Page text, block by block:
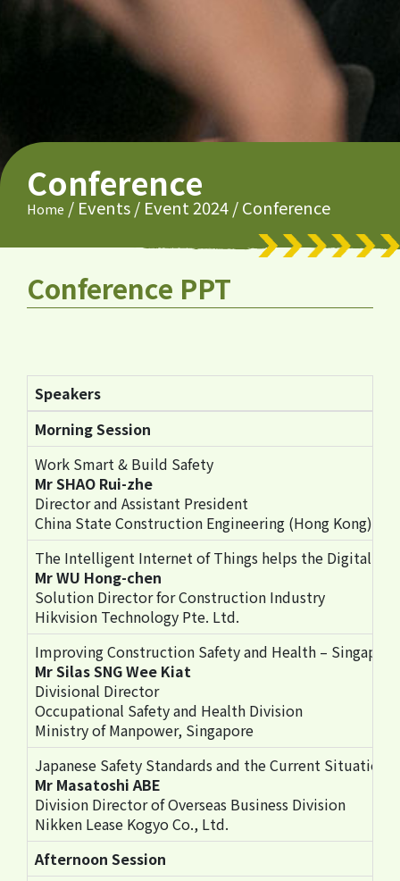
Conference
Home / Events/ Event 2024/Conference
Conference PPT
Speakers
Morning Session
Work Smart & Build Safety
Mr SHAO Rui-zhe
Director and Assistant President
China State Construction Engineering (Hong Kong)
The Intelligent Internet of Things helps the Digital
Mr WU Hong-chen
Solution Director for Construction Industry
Hikvision Technology Pte. Ltd.
Improving Construction Safety and Health –
Mr Silas SNG Wee Kiat
Divisional Director
Occupational Safety and Health Division
Ministry of Manpower, Singapore
Japanese Safety Standards and the Current Situation
Mr Masatoshi ABE
Division Director of Overseas Business Division
Nikken Lease Kogyo Co., Ltd.
Afternoon Session